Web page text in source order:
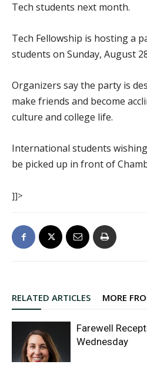
Tech students next month.
Tech Fellowship is hosting a
students on Sunday, August
Organizers say the party is
make friends and become
culture and college life.
International students
be picked up in front of
]]>
RELATED ARTICLES MORE
Farewell
Wednesday